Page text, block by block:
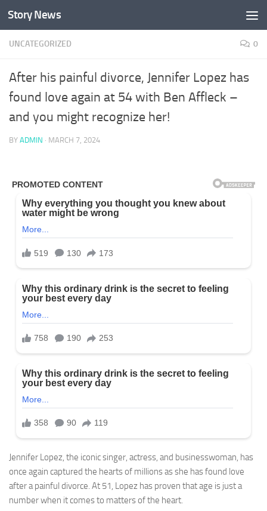
Skip to content
Story News
UNCATEGORIZED 0
After his painful divorce, Jennifer Lopez has
found love again at 54 with Ben Affleck –
and you might recognize her!
BY ADMIN · MARCH 7, 2024
Jennifer Lopez, the iconic singer, actress, and businesswoman, has
once again captured the hearts of millions as she has found love
after a painful divorce. At 51, Lopez has proven that age is just a
number when it comes to matters of the heart.